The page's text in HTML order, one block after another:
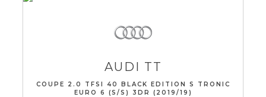
AUDI TT
COUPE 2.0 TFSI 40 BLACK EDITION S TRONIC
EURO 6 (S/S) 3DR (2019/19)